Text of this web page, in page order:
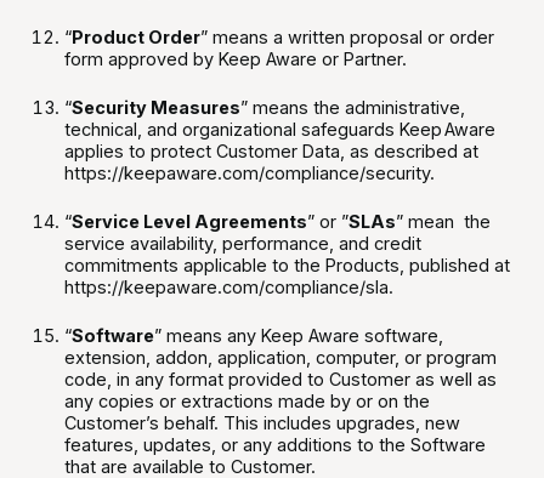
“Product Order” means a written proposal or order
form approved by Keep Aware or Partner.
“Security Measures” means the administrative,
technical, and organizational safeguards Keep Aware
applies to protect Customer Data, as described at
https://keepaware.com/compliance/security.
“Service Level Agreements” or ”SLAs” mean the
service availability, performance, and credit
commitments applicable to the Products, published at
https://keepaware.com/compliance/sla.
“Software” means any Keep Aware software,
extension, addon, application, computer, or program
code, in any format provided to Customer as well as
any copies or extractions made by or on the
Customer’s behalf. This includes upgrades, new
features, updates, or any additions to the Software
that are available to Customer.